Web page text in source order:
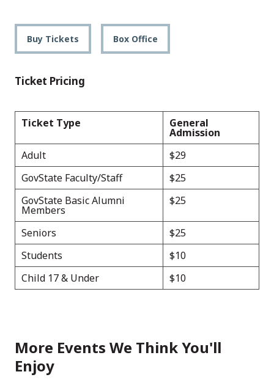
Buy Tickets Box Office
Ticket Pricing
Ticket Type General
Admission
Adult
$29
GovState Faculty/Staff
$25
GovState Basic Alumni
Members
$25
Seniors
$25
Students
$10
Child 17 & Under
$10
More Events We Think You'll
Enjoy